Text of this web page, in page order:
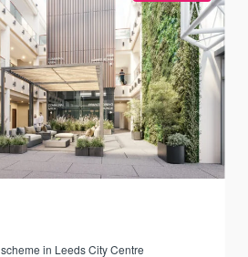
in Leeds City Centre